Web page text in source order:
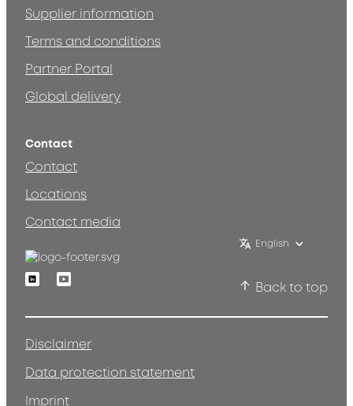
Supplier information
Terms and conditions
Partner Portal
Global delivery
Contact
Contact
Locations
Contact media
English
LinkedinYoutube
Back to top
Disclaimer
Data protection statement
Imprint